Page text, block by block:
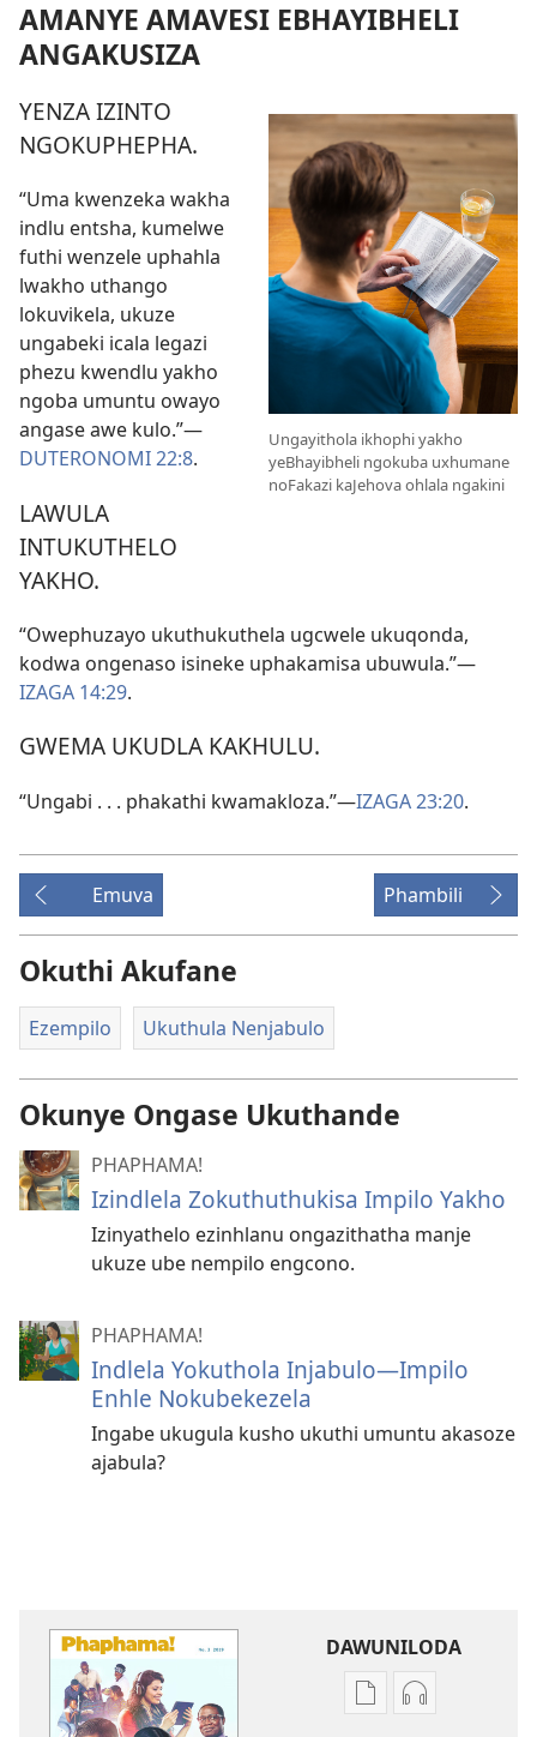
AMANYE AMAVESI EBHAYIBHELI
ANGAKUSIZA
Ungayithola ikhophi yakho
yeBhayibheli ngokuba uxhumane
noFakazi kaJehova ohlala ngakini
YENZA IZINTO
NGOKUPHEPHA.
“Uma kwenzeka wakha
indlu entsha, kumelwe
futhi wenzele uphahla
lwakho uthango
lokuvikela, ukuze
ungabeki icala legazi
phezu kwendlu yakho
ngoba umuntu owayo
angase awe kulo.”—
DUTERONOMI 22:8.
LAWULA
INTUKUTHELO
YAKHO.
“Owephuzayo ukuthukuthela ugcwele ukuqonda,
kodwa ongenaso isineke uphakamisa ubuwula.”—
IZAGA 14:29.
GWEMA UKUDLA KAKHULU.
“Ungabi . . . phakathi kwamakloza.”—IZAGA 23:20.
Emuva Phambili
Okuthi Akufane
Ezempilo Ukuthula Nenjabulo
Okunye Ongase Ukuthande
PHAPHAMA!
Izindlela Zokuthuthukisa Impilo Yakho
Izinyathelo ezinhlanu ongazithatha manje
ukuze ube nempilo engcono.
PHAPHAMA!
Indlela Yokuthola Injabulo​—⁠Impilo
Enhle Nokubekezela
Ingabe ukugula kusho ukuthi umuntu akasoze
ajabula?
DAWUNILODA
IzindlelaIzindlela